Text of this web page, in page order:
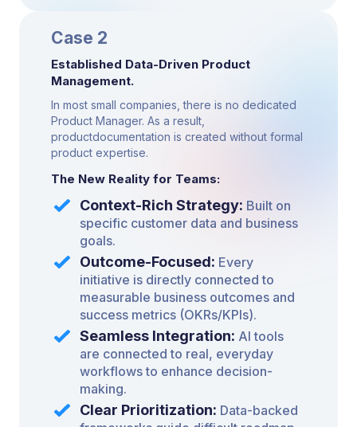
Case 2
Established Data-Driven Product
Management.
In most small companies, there is no dedicated
Product Manager. As a result,
productdocumentation is created without formal
product expertise.
The New Reality for Teams:
Context-Rich Strategy: Built on
specific customer data and business
goals.
Outcome-Focused: Every
initiative is directly connected to
measurable business outcomes and
success metrics (OKRs/KPIs).
Seamless Integration: AI tools
are connected to real, everyday
workflows to enhance decision-
making.
Clear Prioritization: Data-backed